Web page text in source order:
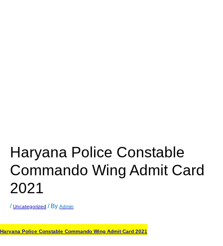
Haryana Police Constable
Commando Wing Admit Card
2021
/Uncategorized / By Admin
Haryana Police Constable Commando Wing Admit Card 2021